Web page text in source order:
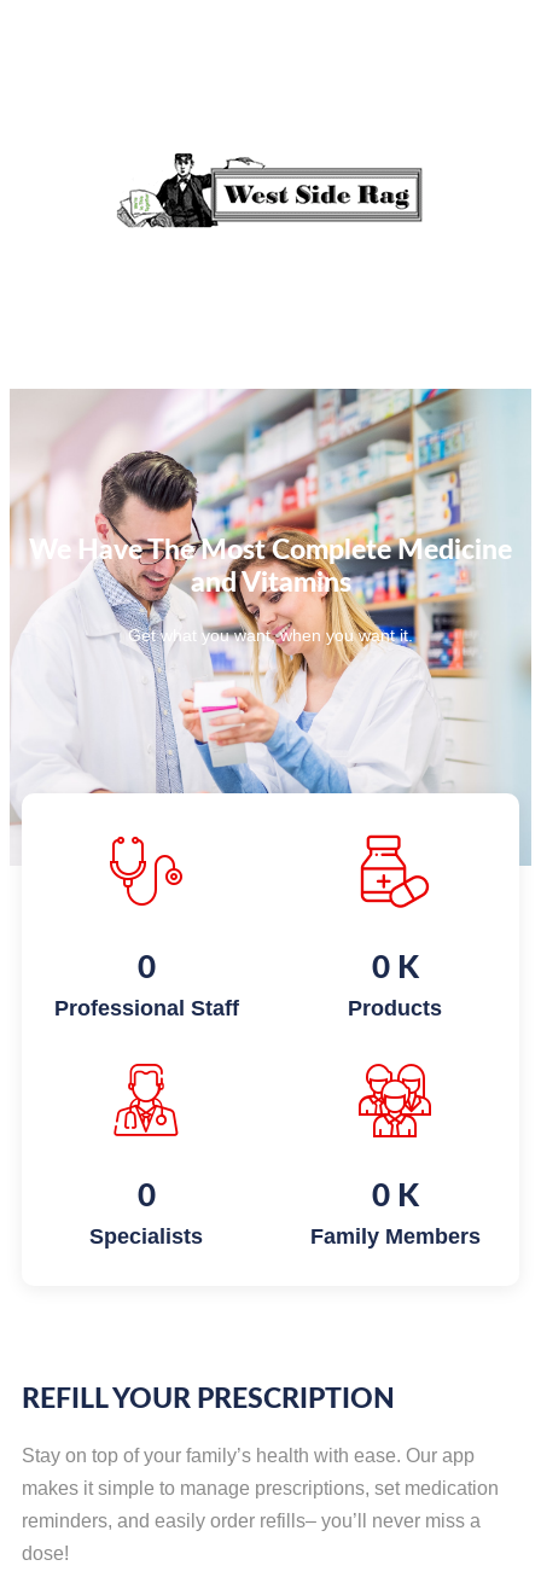
We Have The Most Complete Medicine
and Vitamins
Get what you want, when you want it.
0
Professional Staff
0 K
Products
0
Specialists
0 K
Family Members
REFILL YOUR PRESCRIPTION
Stay on top of your family’s health with ease. Our app
makes it simple to manage prescriptions, set medication
reminders, and easily order refills– you’ll never miss a
dose!